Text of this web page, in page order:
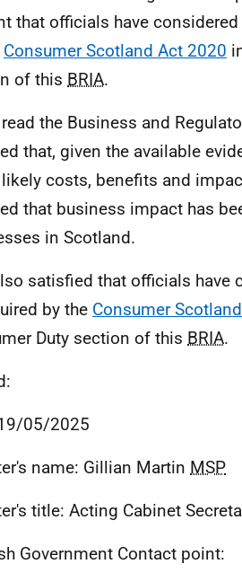
that officials have
Consumer Scotland Act 2020
of this BRIA.
read the Business and
that, given the available
costs, benefits and
that business impact has
in Scotland.
satisfied that officials have
by the Consumer
Duty section of this BRIA.
05/2025
name: Gillian Martin MSP
title: Acting Cabinet
Government Contact point: